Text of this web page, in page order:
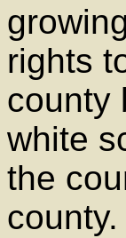
rights
county
white
the
county.